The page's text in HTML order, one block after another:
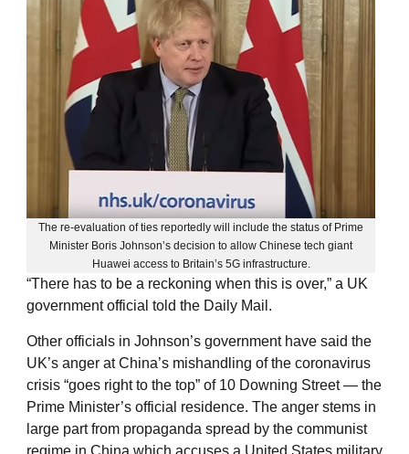
The re-evaluation of ties reportedly will include the status of Prime
Minister Boris Johnson’s decision to allow Chinese tech giant
Huawei access to Britain’s 5G infrastructure.
“There has to be a reckoning when this is over,” a UK
government official told the Daily Mail.
Other officials in Johnson’s government have said the
UK’s anger at China’s mishandling of the coronavirus
crisis “goes right to the top” of 10 Downing Street — the
Prime Minister’s official residence. The anger stems in
large part from propaganda spread by the communist
regime in China which accuses a United States military